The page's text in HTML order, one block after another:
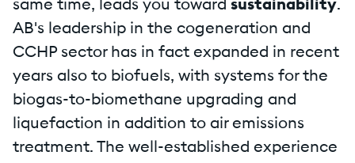
same time, leads you toward sustainability.
AB's leadership in the cogeneration and
CCHP sector has in fact expanded in recent
years also to biofuels, with systems for the
biogas-to-biomethane upgrading and
liquefaction in addition to air emissions
treatment. The well-established experience